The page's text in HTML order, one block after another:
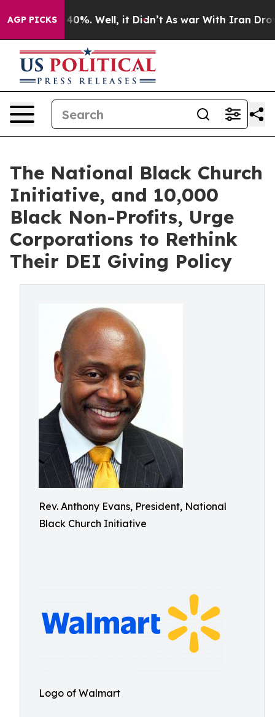
AGP PICKS40%. Well, it Didn’t As war With Iran Drove
The National Black Church
Initiative, and 10,000
Black Non-Profits, Urge
Corporations to Rethink
Their DEI Giving Policy
Rev. Anthony Evans, President, National
Black Church Initiative
Logo of Walmart